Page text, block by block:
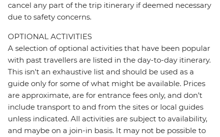
cancel any part of the trip itinerary if deemed necessary
due to safety concerns.
OPTIONAL ACTIVITIES
A selection of optional activities that have been popular
with past travellers are listed in the day-to-day itinerary.
This isn't an exhaustive list and should be used as a
guide only for some of what might be available. Prices
are approximate, are for entrance fees only, and don’t
include transport to and from the sites or local guides
unless indicated. All activities are subject to availability,
and maybe on a join-in basis. It may not be possible to